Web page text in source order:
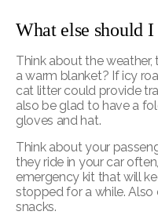
What else should I
Think about the
a warm blanket? If icy
cat litter could provide
also be glad to have a
gloves and hat.
Think about your
they ride in your car
emergency kit that will
stopped for a while.
snacks.